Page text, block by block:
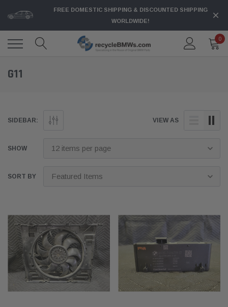
FREE DOMESTIC SHIPPING & DISCOUNTED SHIPPING
WORLDWIDE!
0
G11
SIDEBAR: VIEW AS
SHOW
SORT BY